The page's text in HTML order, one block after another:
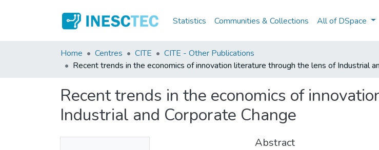
Statistics Communities & Collections All of DSpace
Home Centres CITE
CITE - Other Publications
Recent trends in the economics of innovation literature through the lens of Industrial
Recent trends in the economics of
Industrial and Corporate Change
Abstract